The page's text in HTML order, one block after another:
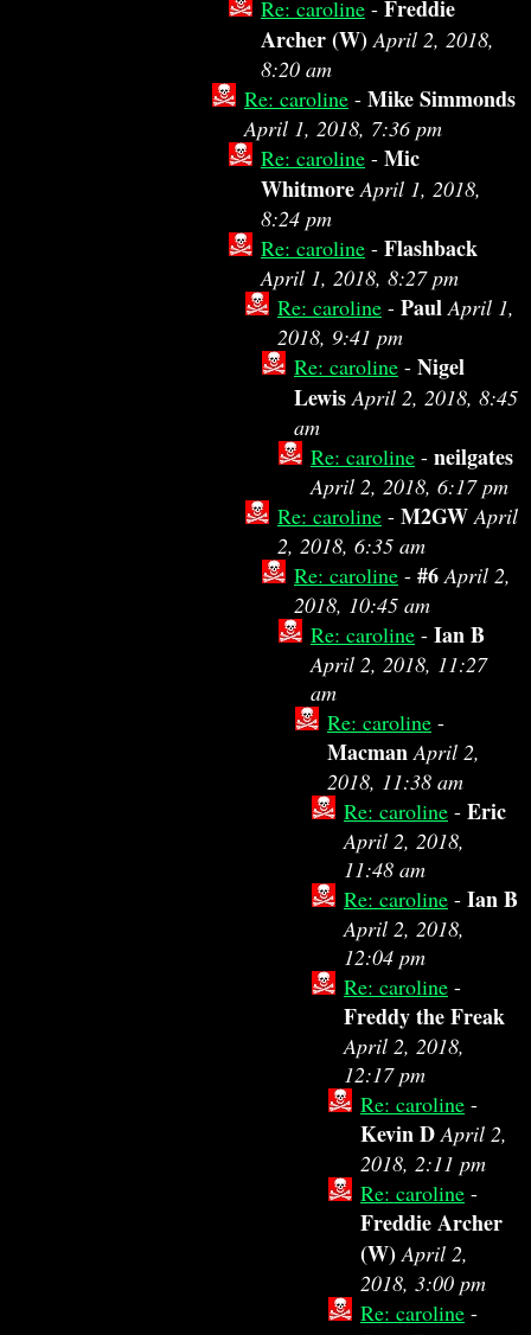
Re: caroline - Freddie
Archer (W) April 2, 2018,
8:20 am
Re: caroline - Mike Simmonds
April 1, 2018, 7:36 pm
Re: caroline - Mic
Whitmore April 1, 2018,
8:24 pm
Re: caroline - Flashback
April 1, 2018, 8:27 pm
Re: caroline - Paul April 1,
2018, 9:41 pm
Re: caroline - Nigel
Lewis April 2, 2018, 8:45
am
Re: caroline - neilgates
April 2, 2018, 6:17 pm
Re: caroline - M2GW April
2, 2018, 6:35 am
Re: caroline - #6 April 2,
2018, 10:45 am
Re: caroline - Ian B
April 2, 2018, 11:27
am
Re: caroline -
Macman April 2,
2018, 11:38 am
Re: caroline - Eric
April 2, 2018,
11:48 am
Re: caroline - Ian B
April 2, 2018,
12:04 pm
Re: caroline -
Freddy the Freak
April 2, 2018,
12:17 pm
Re: caroline -
Kevin D April 2,
2018, 2:11 pm
Re: caroline -
Freddie Archer
(W) April 2,
2018, 3:00 pm
Re: caroline -